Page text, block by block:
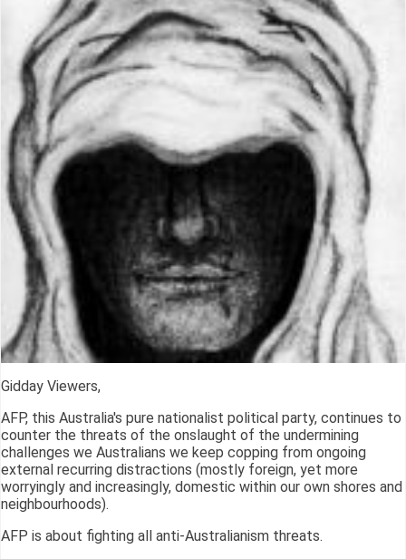
Gidday Viewers,
AFP, this Australia's pure nationalist political party, continues to
counter the threats of the onslaught of the undermining
challenges we Australians we keep copping from ongoing
external recurring distractions (mostly foreign, yet more
worryingly and increasingly, domestic within our own shores and
neighbourhoods).
AFP is about fighting all anti-Australianism threats.